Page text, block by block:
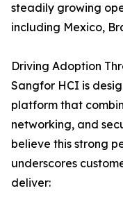
steadily growing
including Mexico,
Driving Adoption
Sangfor HCI is
platform that
networking, and
believe this strong
underscores
deliver: